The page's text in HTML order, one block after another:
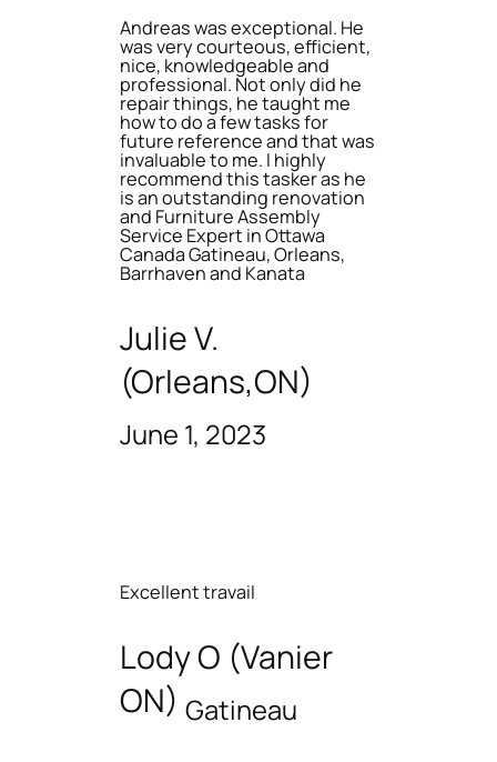
Andreas was exceptional. He
was very courteous, efficient,
nice, knowledgeable and
professional. Not only did he
repair things, he taught me
how to do a few tasks for
future reference and that was
invaluable to me. I highly
recommend this tasker as he
is an outstanding renovation
and Furniture Assembly
Service Expert in Ottawa
Canada Gatineau, Orleans,
Barrhaven and Kanata
Julie V.
(Orleans,ON)
June 1, 2023
Excellent travail
Lody O (Vanier
ON) Gatineau